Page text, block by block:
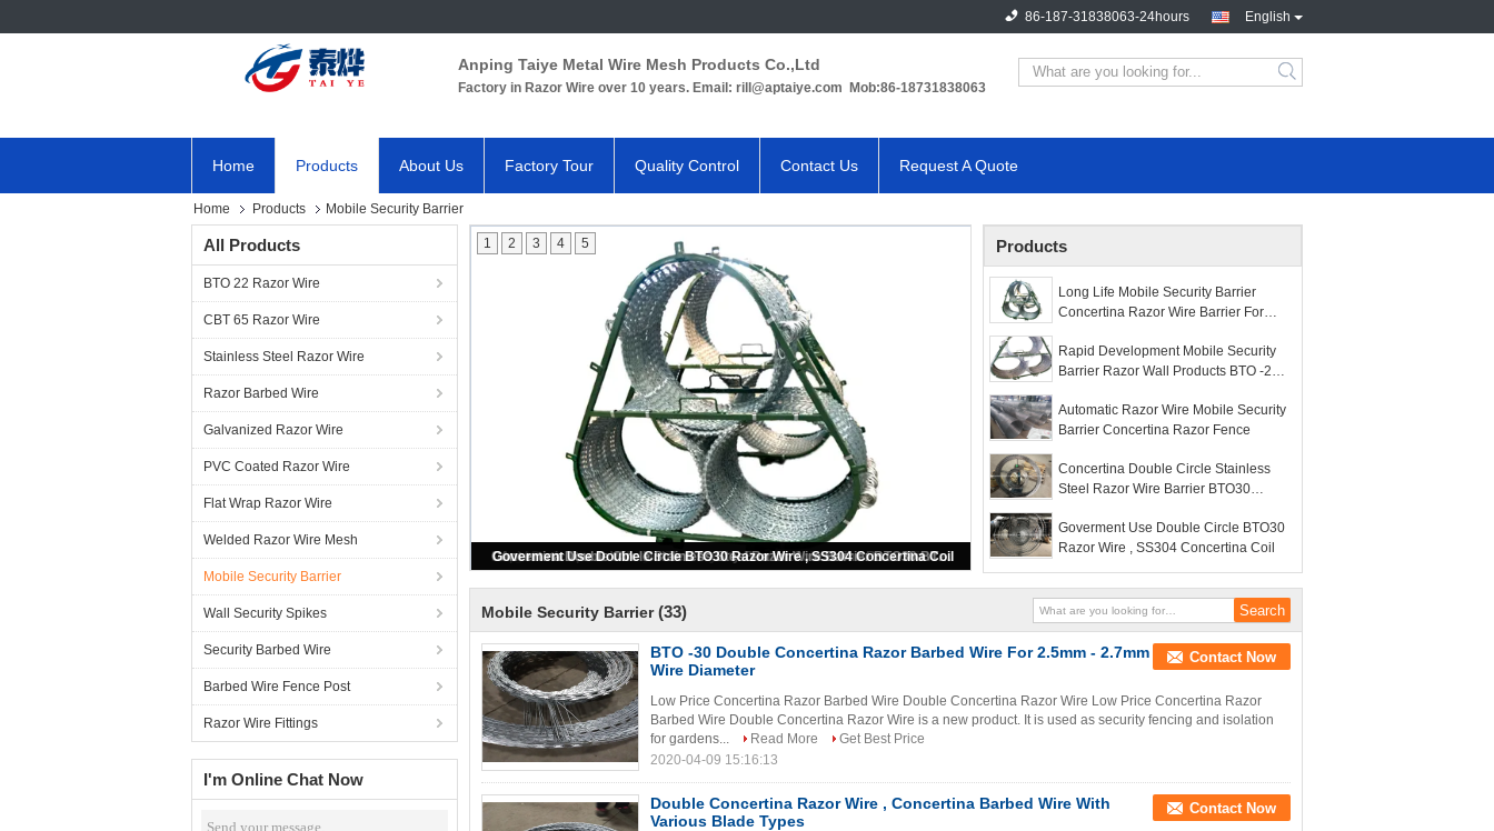
English
86-187-31838063-24hours
Anping Taiye Metal Wire Mesh Products Co.,Ltd
Factory in Razor Wire over 10 years. Email: rill@aptaiye.com Mob:86-18731838063
Home Products About Us Factory Tour Quality Control Contact Us Request A Quote
Home Products Mobile Security Barrier
All Products
BTO 22 Razor Wire
CBT 65 Razor Wire
Stainless Steel Razor Wire
Razor Barbed Wire
Galvanized Razor Wire
PVC Coated Razor Wire
Flat Wrap Razor Wire
Welded Razor Wire Mesh
Mobile Security Barrier
Wall Security Spikes
Security Barbed Wire
Barbed Wire Fence Post
Razor Wire Fittings
I'm Online Chat Now
Long Life Mobile Security Barrier Concertina Razor Wire Barrier For Fence
1 2 3 4 5 Products
Long Life Mobile Security Barrier
Concertina Razor Wire Barrier For
Rapid Development Mobile Security
Barrier Razor Wall Products BTO -22
Automatic Razor Wire Mobile Security
Barrier Concertina Razor Fence
Concertina Double Circle Stainless
Steel Razor Wire Barrier BTO30
Goverment Use Double Circle BTO30
Razor Wire , SS304 Concertina Coil
Mobile Security Barrier (33)
BTO -30 Double Concertina Razor Barbed Wire For 2.5mm - 2.7mm
Wire Diameter
Contact Now
Low Price Concertina Razor Barbed Wire Double Concertina Razor Wire Low Price Concertina Razor
Barbed Wire Double Concertina Razor Wire is a new product. It is used as security fencing and isolation
for gardens...
Read More
Get Best Price
2020-04-09 15:16:13
Double Concertina Razor Wire , Concertina Barbed Wire With
Various Blade Types
Contact Now